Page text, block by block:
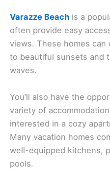
Varazze Beach is a
often provide easy
views. These homes
to beautiful sunsets and
waves.
You’ll also have the
variety of
interested in a cozy
Many vacation homes
well-equipped kitchens,
pools.